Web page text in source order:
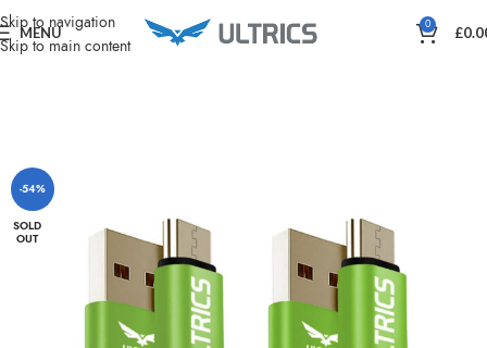
Skip to navigation
Skip to main content
MENU 0 £
Home Charging & Power
-54%
SOLD
OUT